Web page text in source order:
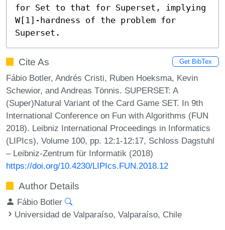
for Set to that for Superset, implying
W[1]-hardness of the problem for
Superset.
Cite As Get BibTex
Fábio Botler, Andrés Cristi, Ruben Hoeksma, Kevin
Schewior, and Andreas Tönnis. SUPERSET: A
(Super)Natural Variant of the Card Game SET. In 9th
International Conference on Fun with Algorithms (FUN
2018). Leibniz International Proceedings in Informatics
(LIPIcs), Volume 100, pp. 12:1-12:17, Schloss Dagstuhl
– Leibniz-Zentrum für Informatik (2018)
https://doi.org/10.4230/LIPIcs.FUN.2018.12
Author Details
Fábio Botler
Universidad de Valparaíso, Valparaíso, Chile